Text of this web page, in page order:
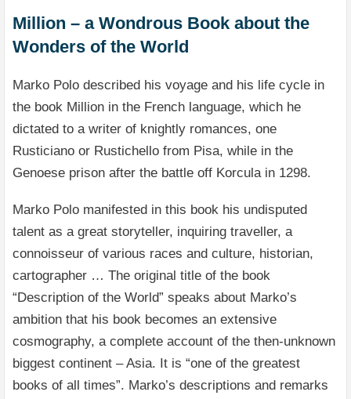
Million – a Wondrous Book about the
Wonders of the World
Marko Polo described his voyage and his life cycle in
the book Million in the French language, which he
dictated to a writer of knightly romances, one
Rusticiano or Rustichello from Pisa, while in the
Genoese prison after the battle off Korcula in 1298.
Marko Polo manifested in this book his undisputed
talent as a great storyteller, inquiring traveller, a
connoisseur of various races and culture, historian,
cartographer … The original title of the book
“Description of the World” speaks about Marko’s
ambition that his book becomes an extensive
cosmography, a complete account of the then-unknown
biggest continent – Asia. It is “one of the greatest
books of all times”. Marko’s descriptions and remarks